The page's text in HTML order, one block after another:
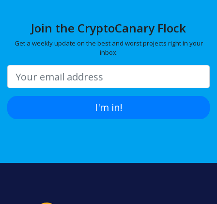
Join the CryptoCanary Flock
Get a weekly update on the best and worst projects right in your
inbox.
I'm in!